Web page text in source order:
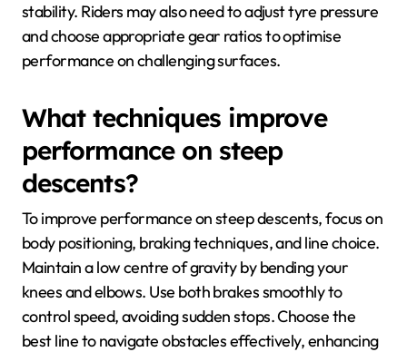
stability. Riders may also need to adjust tyre pressure
and choose appropriate gear ratios to optimise
performance on challenging surfaces.
What techniques improve
performance on steep
descents?
To improve performance on steep descents, focus on
body positioning, braking techniques, and line choice.
Maintain a low centre of gravity by bending your
knees and elbows. Use both brakes smoothly to
control speed, avoiding sudden stops. Choose the
best line to navigate obstacles effectively, enhancing